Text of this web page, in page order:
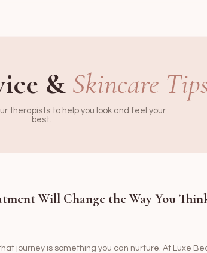
& Skincare
therapists to help you look and feel your
best.
Will Change the Way You
journey is something you can nurture. At Luxe